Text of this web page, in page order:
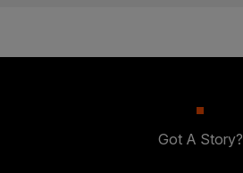
Got A Story?